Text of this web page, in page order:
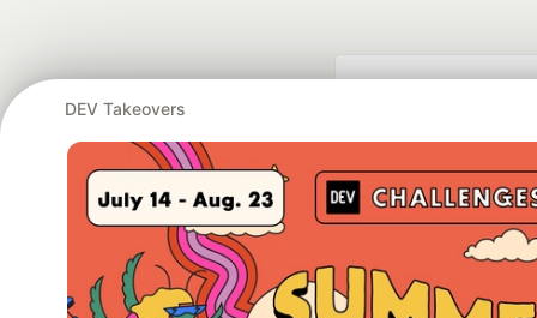
DEV Takeovers
Google AI is the
and Platform